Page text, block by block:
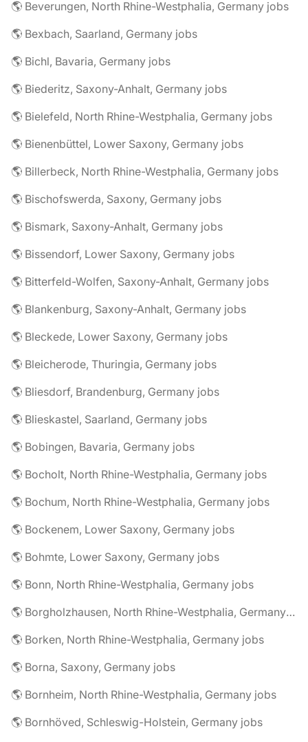
🌎 Beverungen, North Rhine-Westphalia, Germany jobs
🌎 Bexbach, Saarland, Germany jobs
🌎 Bichl, Bavaria, Germany jobs
🌎 Biederitz, Saxony-Anhalt, Germany jobs
🌎 Bielefeld, North Rhine-Westphalia, Germany jobs
🌎 Bienenbüttel, Lower Saxony, Germany jobs
🌎 Billerbeck, North Rhine-Westphalia, Germany jobs
🌎 Bischofswerda, Saxony, Germany jobs
🌎 Bismark, Saxony-Anhalt, Germany jobs
🌎 Bissendorf, Lower Saxony, Germany jobs
🌎 Bitterfeld-Wolfen, Saxony-Anhalt, Germany jobs
🌎 Blankenburg, Saxony-Anhalt, Germany jobs
🌎 Bleckede, Lower Saxony, Germany jobs
🌎 Bleicherode, Thuringia, Germany jobs
🌎 Bliesdorf, Brandenburg, Germany jobs
🌎 Blieskastel, Saarland, Germany jobs
🌎 Bobingen, Bavaria, Germany jobs
🌎 Bocholt, North Rhine-Westphalia, Germany jobs
🌎 Bochum, North Rhine-Westphalia, Germany jobs
🌎 Bockenem, Lower Saxony, Germany jobs
🌎 Bohmte, Lower Saxony, Germany jobs
🌎 Bonn, North Rhine-Westphalia, Germany jobs
🌎 Borgholzhausen, North Rhine-Westphalia, Germany jobs
🌎 Borken, North Rhine-Westphalia, Germany jobs
🌎 Borna, Saxony, Germany jobs
🌎 Bornheim, North Rhine-Westphalia, Germany jobs
🌎 Bornhöved, Schleswig-Holstein, Germany jobs